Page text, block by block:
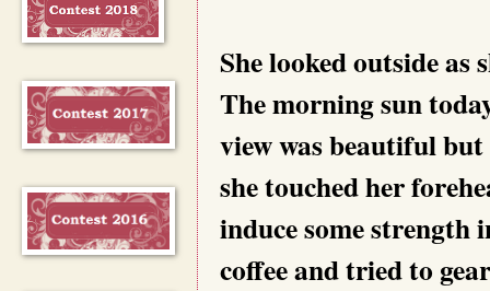
She looked outside as
The morning sun
view was beautiful but
she touched her
induce some strength
coffee and tried to